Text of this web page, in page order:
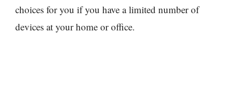
choices for you if you have a limited number of
devices at your home or office.